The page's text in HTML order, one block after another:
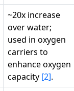
~20x increase
over water;
used in oxygen
carriers to
enhance oxygen
capacity [2].